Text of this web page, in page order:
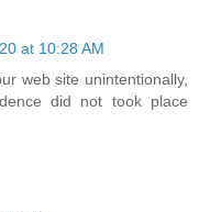
at 10:28 AM
web site unintentionally,
did not took place